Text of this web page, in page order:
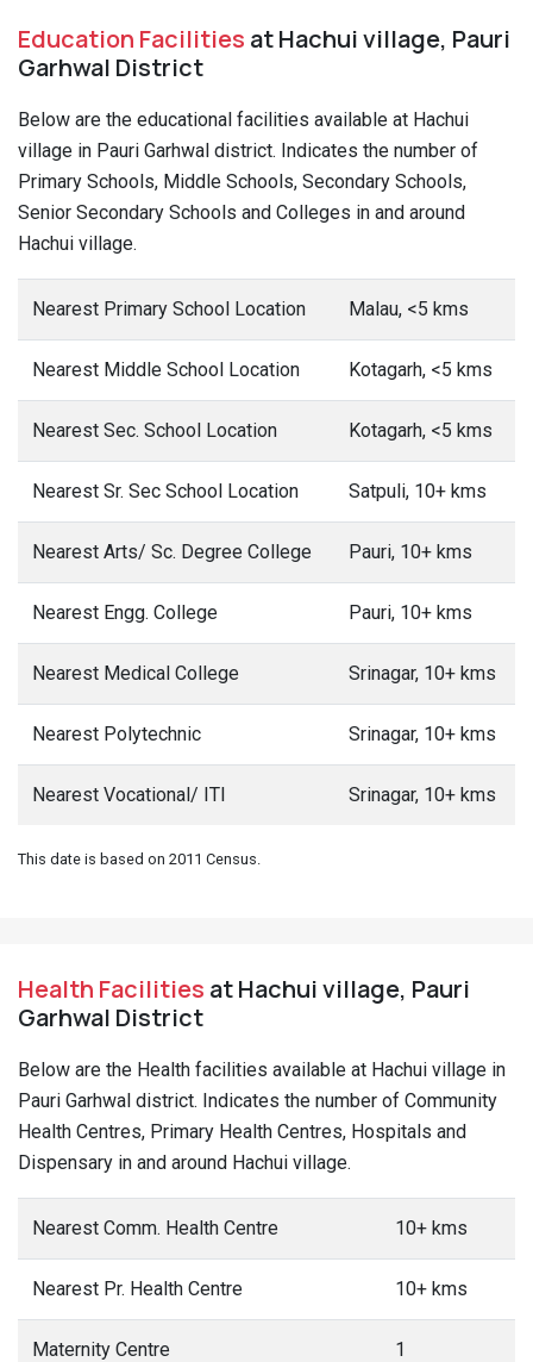
Education Facilities at Hachui village, Pauri
Garhwal District
Below are the educational facilities available at Hachui
village in Pauri Garhwal district. Indicates the number of
Primary Schools, Middle Schools, Secondary Schools,
Senior Secondary Schools and Colleges in and around
Hachui village.
Nearest Primary School Location Malau, <5 kms
Nearest Middle School Location Kotagarh, <5 kms
Nearest Sec. School Location Kotagarh, <5 kms
Nearest Sr. Sec School Location Satpuli, 10+ kms
Nearest Arts/ Sc. Degree College Pauri, 10+ kms
Nearest Engg. College Pauri, 10+ kms
Nearest Medical College Srinagar, 10+ kms
Nearest Polytechnic Srinagar, 10+ kms
Nearest Vocational/ ITI Srinagar, 10+ kms
This date is based on 2011 Census.
Health Facilities at Hachui village, Pauri
Garhwal District
Below are the Health facilities available at Hachui village in
Pauri Garhwal district. Indicates the number of Community
Health Centres, Primary Health Centres, Hospitals and
Dispensary in and around Hachui village.
Nearest Comm. Health Centre 10+ kms
Nearest Pr. Health Centre 10+ kms
Maternity Centre 1